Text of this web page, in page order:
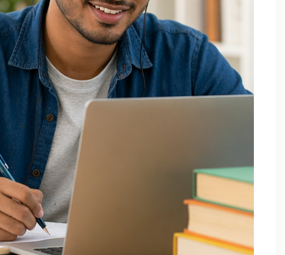
B.Tech Back Paper Tuition Classes
B.Tech Back Paper Tuition for Bennett University
B.Tech Back Paper Tuition for Delhi Technological
University
B.Tech Back Year Subjects Tuition
B.Tech Backlogs Exam Preparation Coaching
B.Tech Backlogs Paper Tuition In Noida
B.Tech Chemistry Tuition Classes
B.Tech Engineeering Physics Tuition Class
B.Tech M1 M2 M3 M4 Tuition Classes
B.Tech Math Back Paper Tuition Classes In Noida
B.Tech Online Tuition – Engineering Chemistry
B.Tech Online Tuition — Engineering Mathematics —
2
B.Tech Online Tuition Fundamental of Mechanical
Engineering & Mechatronics
B.Tech Semester Exam Tuition
B.Tech Semester Exam Tuition In Delhi
B.Tech Semiconductor Device Physics Tuition In Delhi